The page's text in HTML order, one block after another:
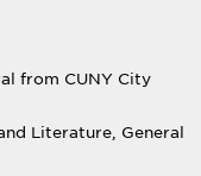
from CUNY City
Literature, General